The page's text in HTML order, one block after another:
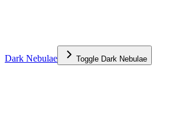
Dark Nebulae Toggle Dark Nebulae